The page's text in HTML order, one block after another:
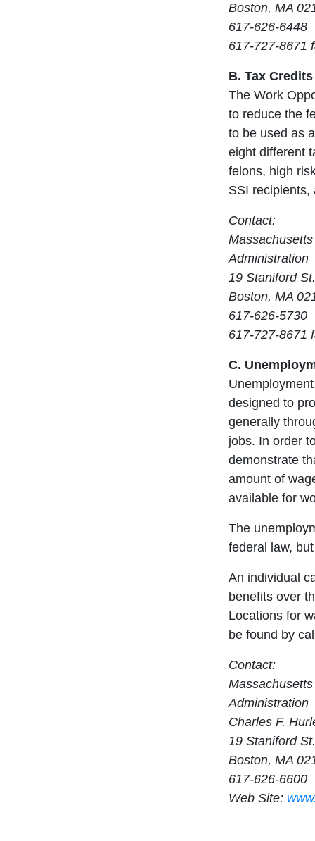
Boston, MA
617-626-6448
617-727-8671
B. Tax Credits
The Work
to reduce the
to be used as
eight different
felons, high
SSI recipients,
Contact:
Administration
19 Staniford
Boston, MA
617-626-5730
617-727-8671
C.
designed to
generally
jobs. In order
demonstrate
amount of
available for
The
federal law,
An individual
benefits over
Locations for
be found by
Contact:
Administration
Charles F.
19 Staniford St.
Boston, MA
617-626-6600
Web Site: